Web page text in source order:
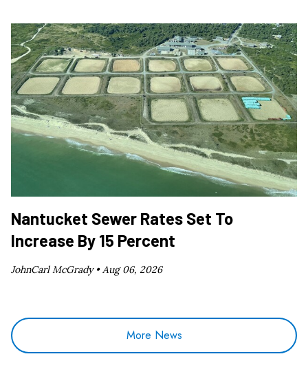
Nantucket Sewer Rates Set To
Increase By 15 Percent
JohnCarl McGrady •Aug 06, 2026
More News